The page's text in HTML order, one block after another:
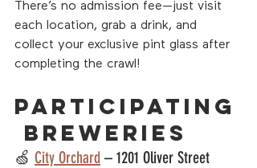
There’s no admission fee—just visit
each location, grab a drink, and
collect your exclusive pint glass after
completing the crawl!
Participating
Breweries
🍏 City Orchard – 1201 Oliver Street